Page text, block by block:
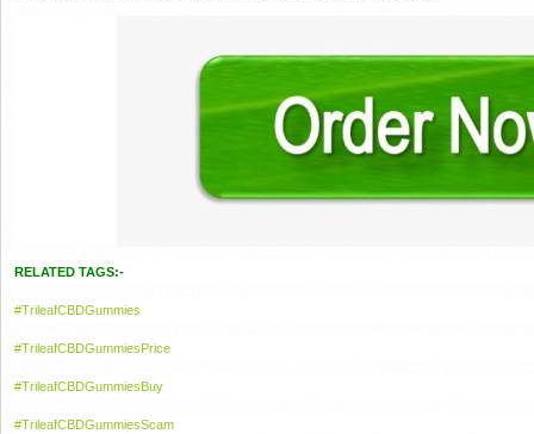
RELATED TAGS:-
#TrileafCBDGummies
#TrileafCBDGummiesPrice
#TrileafCBDGummiesBuy
#TrileafCBDGummiesScam